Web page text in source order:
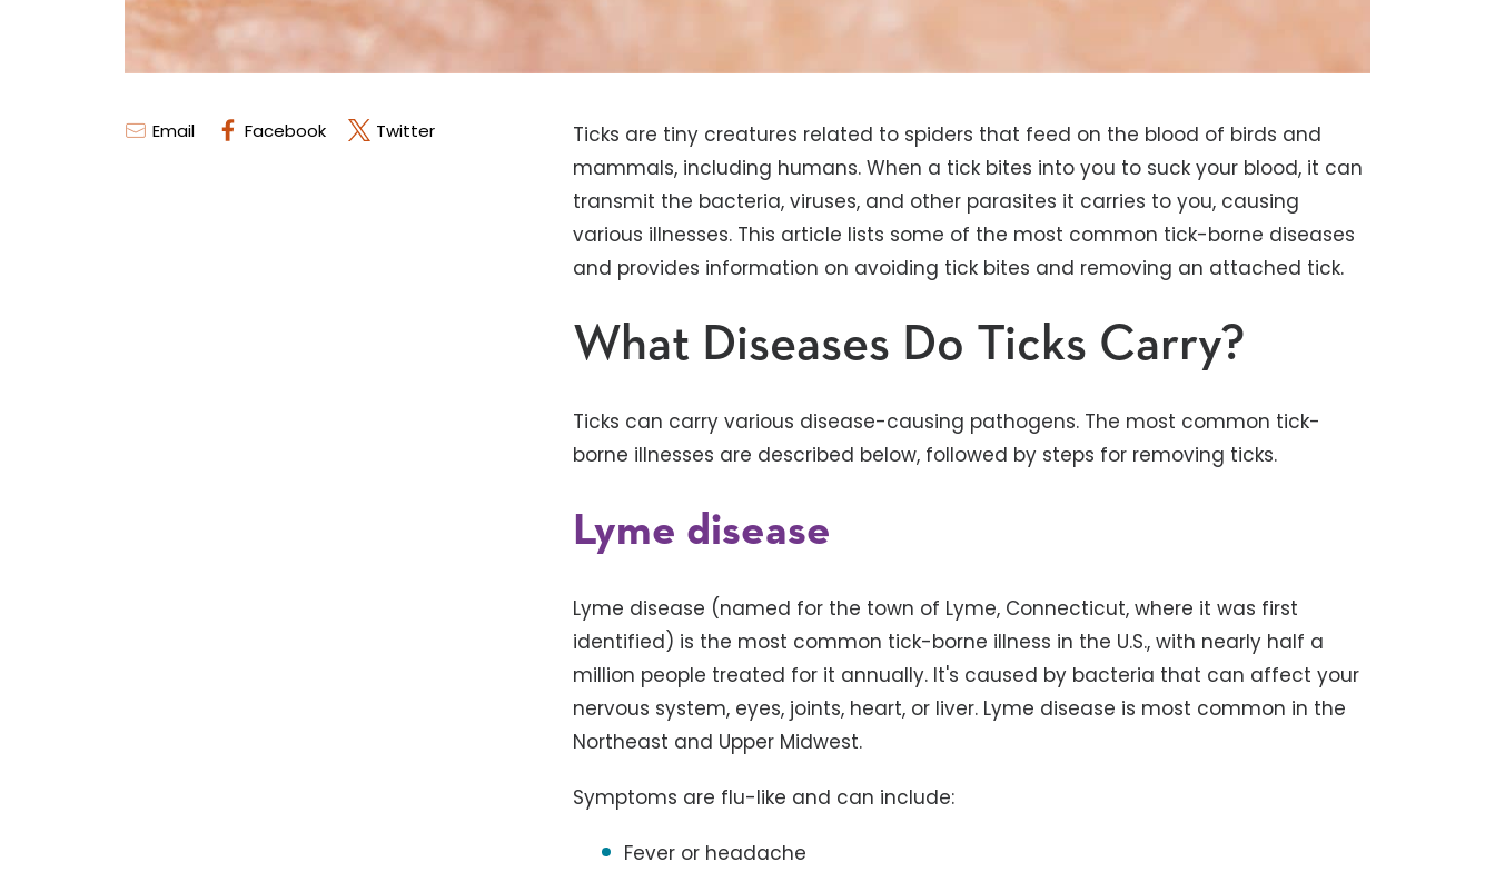
Email Facebook Twitter
Ticks are tiny creatures related to spiders that feed on the blood of birds and
mammals, including humans. When a tick bites into you to suck your blood, it can
transmit the bacteria, viruses, and other parasites it carries to you, causing
various illnesses. This article lists some of the most common tick-borne diseases
and provides information on avoiding tick bites and removing an attached tick.
What Diseases Do Ticks Carry?
Ticks can carry various disease-causing pathogens. The most common tick-
borne illnesses are described below, followed by steps for removing ticks.
Lyme disease
Lyme disease (named for the town of Lyme, Connecticut, where it was first
identified) is the most common tick-borne illness in the U.S., with nearly half a
million people treated for it annually. It's caused by bacteria that can affect your
nervous system, eyes, joints, heart, or liver. Lyme disease is most common in the
Northeast and Upper Midwest.
Symptoms are flu-like and can include:
Fever or headache